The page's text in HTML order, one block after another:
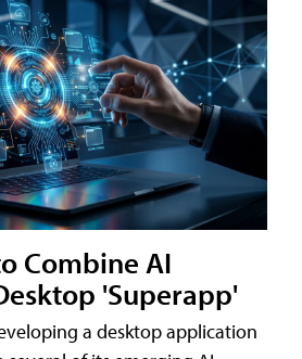
Combine AI
'Superapp'
a desktop application